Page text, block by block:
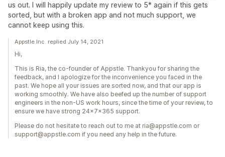
us out. I will happily update my review to 5* again if this gets
sorted, but with a broken app and not much support, we
cannot keep using this.
Appstle Inc. replied July 14, 2021
Hi,
This is Ria, the co-founder of Appstle. Thankyou for sharing the
feedback, and I apologize for the inconvenience you faced in the
past. We hope all your issues are sorted now, and that our app is
working smoothly. We have also beefed up the number of support
engineers in the non-US work hours, since the time of your review, to
ensure we have strong 24x7x365 support.
Please do not hesitate to reach out to me at ria@appstle.com or
support@appstle.com if you need any help in the future.